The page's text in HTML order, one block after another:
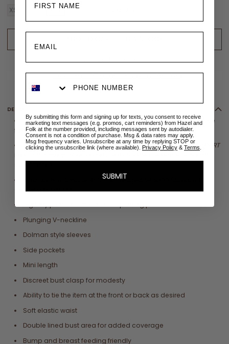
XS/S
S/M M/L L/XL
ADD TO WISHLIST
✉Size sold out? Email me when restocked
DETAILS
Crafted from sustainable 100%LENZING™ECOVERO™ Viscose
fabric
Eco printed with globally compliantOEKO-TEX®ECO PASSPORT
Ethically handmade in an accredited SA8000 Standard
Certified premises
Plunging V-neckline
Dolman style sleeves
Side pockets
Mini length
Discreet bust clasp for modesty
Ability to tie the item at the front or back as desired
Soft elastic waist
Double lined bust area for added coverage
Bump and breast feeding friendly
By submitting this form and signing up for texts, you consent to receive
marketing text messages (e.g. promos, cart reminders) from Hazel and
Folk at the number provided, including messages sent by autodialer.
Consent is not a condition of purchase. Msg & data rates may apply.
Msg frequency varies. Unsubscribe at any time by replying STOP or
clicking the unsubscribe link (where available). Privacy Policy & Terms
SUBMIT